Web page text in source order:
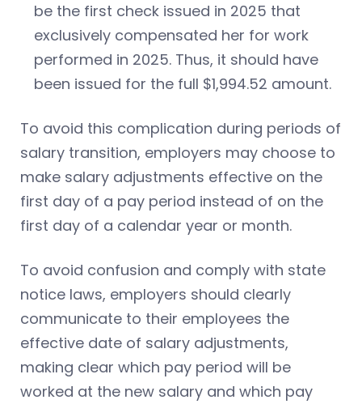
be the first check issued in 2025 that
exclusively compensated her for work
performed in 2025. Thus, it should have
been issued for the full $1,994.52 amount.
To avoid this complication during periods of
salary transition, employers may choose to
make salary adjustments effective on the
first day of a pay period instead of on the
first day of a calendar year or month.
To avoid confusion and comply with state
notice laws, employers should clearly
communicate to their employees the
effective date of salary adjustments,
making clear which pay period will be
worked at the new salary and which pay